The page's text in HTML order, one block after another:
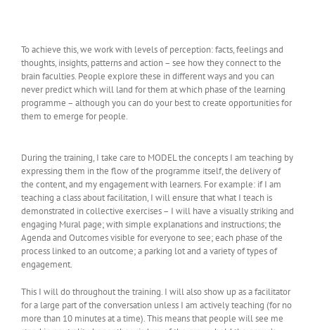
To achieve this, we work with levels of perception: facts, feelings and
thoughts, insights, patterns and action – see how they connect to the
brain faculties. People explore these in different ways and you can
never predict which will land for them at which phase of the learning
programme – although you can do your best to create opportunities for
them to emerge for people.
During the training, I take care to MODEL the concepts I am teaching by
expressing them in the flow of the programme itself, the delivery of
the content, and my engagement with learners. For example: if I am
teaching a class about facilitation, I will ensure that what I teach is
demonstrated in collective exercises – I will have a visually striking and
engaging Mural page; with simple explanations and instructions; the
Agenda and Outcomes visible for everyone to see; each phase of the
process linked to an outcome; a parking lot and a variety of types of
engagement.
This I will do throughout the training. I will also show up as a facilitator
for a large part of the conversation unless I am actively teaching (for no
more than 10 minutes at a time). This means that people will see me